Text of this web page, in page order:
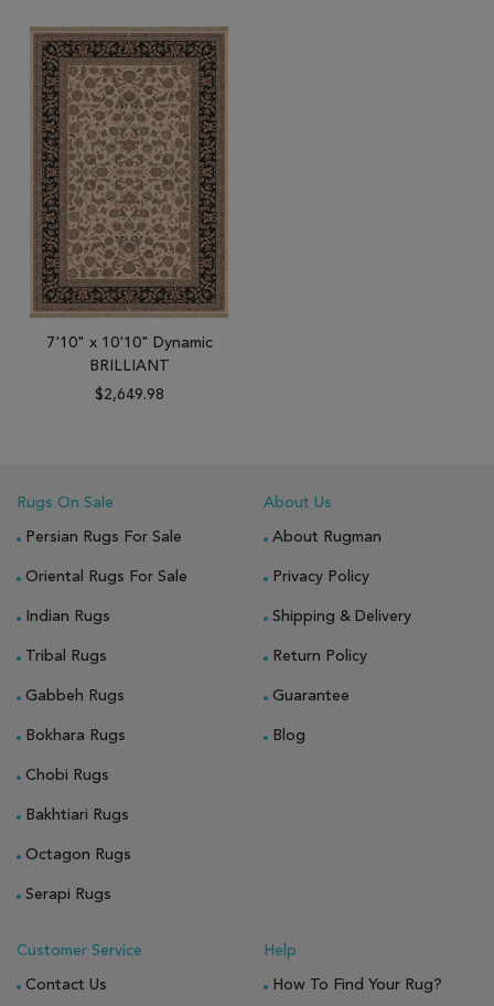
7'10" x 10'10" Dynamic
BRILLIANT
$2,649.98
Rugs On Sale
Persian Rugs For Sale
Oriental Rugs For Sale
Indian Rugs
Tribal Rugs
Gabbeh Rugs
Bokhara Rugs
Chobi Rugs
Bakhtiari Rugs
Octagon Rugs
Serapi Rugs
About Us
About Rugman
Privacy Policy
Shipping & Delivery
Return Policy
Guarantee
Blog
Customer Service
Contact Us
Help
How To Find Your Rug?